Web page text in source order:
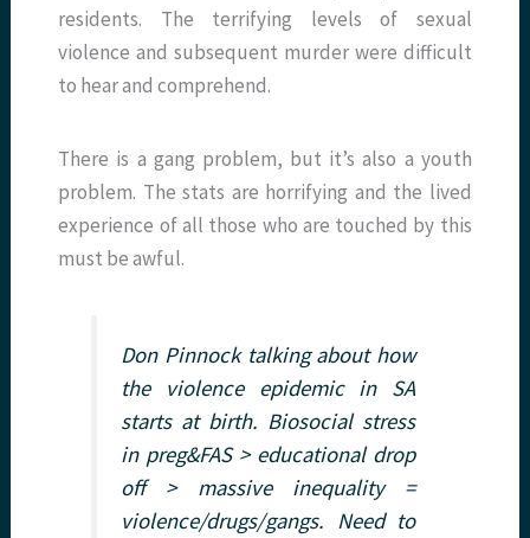
residents. The terrifying levels of sexual
violence and subsequent murder were difficult
to hear and comprehend.
There is a gang problem, but it’s also a youth
problem. The stats are horrifying and the lived
experience of all those who are touched by this
must be awful.
Don Pinnock talking about how
the violence epidemic in SA
starts at birth. Biosocial stress
in preg&FAS > educational drop
off > massive inequality =
violence/drugs/gangs. Need to